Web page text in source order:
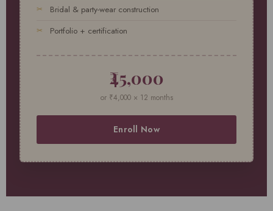
Bridal & party-wear construction
Portfolio + certification
₹45,000
or ₹4,000 × 12 months
Enroll Now